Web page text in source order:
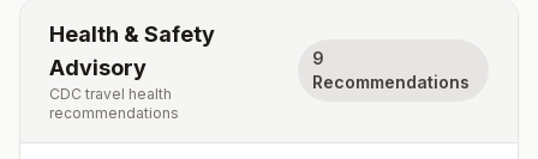
Health & Safety
Advisory
CDC travel health
recommendations
9
Recommendations